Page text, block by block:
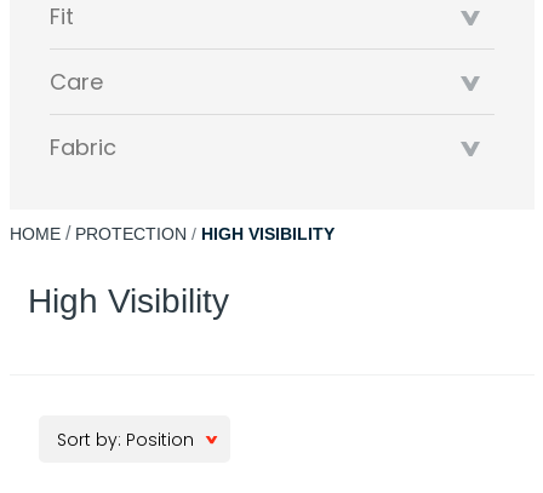
Fit
Care
Fabric
HOME PROTECTION HIGH VISIBILITY
High Visibility
Sort by: Position